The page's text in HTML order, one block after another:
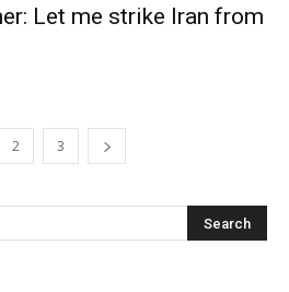
Let me strike Iran from
2 3